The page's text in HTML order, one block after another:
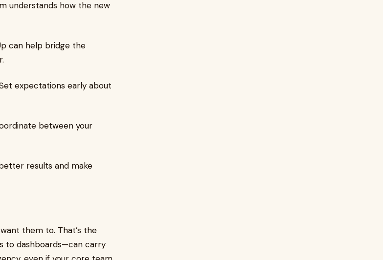
understands how the new
can help bridge the
expectations early about
between your
results and make
them to. That’s the
to dashboards—can carry